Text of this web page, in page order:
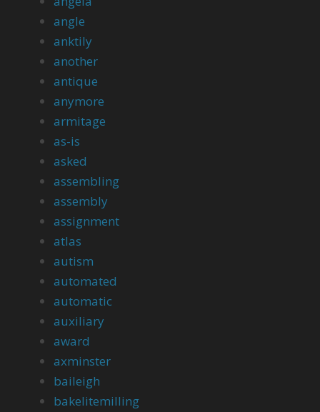
angle
anktily
another
antique
anymore
armitage
as-is
asked
assembling
assembly
assignment
atlas
autism
automated
automatic
auxiliary
award
axminster
baileigh
bakelitemilling